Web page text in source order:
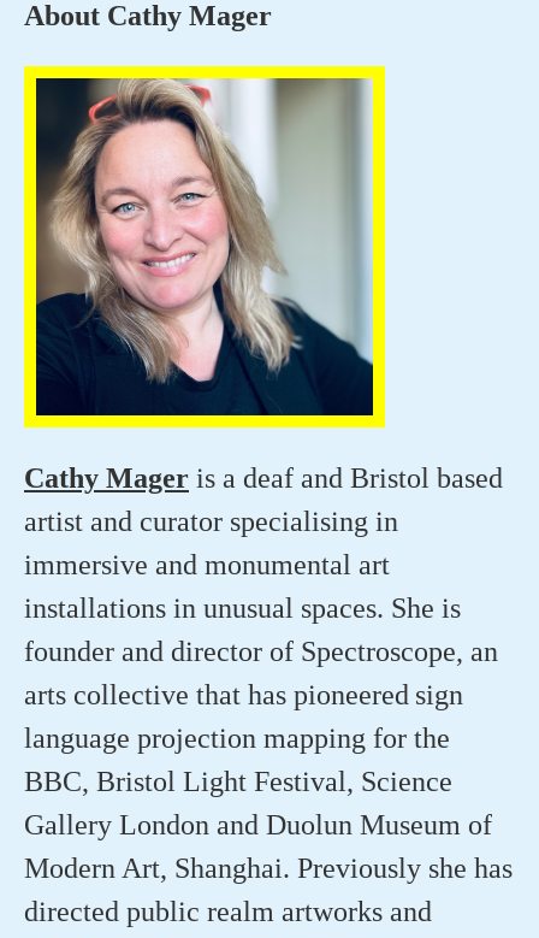
About Cathy Mager
Cathy Mager is a deaf and Bristol based
artist and curator specialising in
immersive and monumental art
installations in unusual spaces. She is
founder and director of Spectroscope, an
arts collective that has pioneered sign
language projection mapping for the
BBC, Bristol Light Festival, Science
Gallery London and Duolun Museum of
Modern Art, Shanghai. Previously she has
directed public realm artworks and